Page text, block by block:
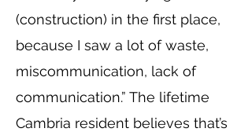
(construction) in the first place,
because I saw a lot of waste,
miscommunication, lack of
communication.” The lifetime
Cambria resident believes that’s